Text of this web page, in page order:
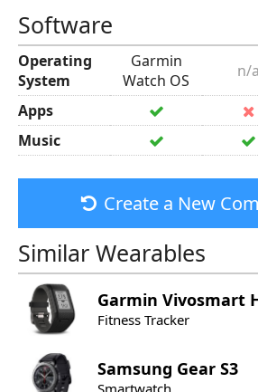
Software
Operating
System
Garmin
Watch OS
n/a
Apps
Music
Create a New
Similar Wearables
Garmin Vivosmart
Fitness Tracker
Samsung Gear S3
Smartwatch